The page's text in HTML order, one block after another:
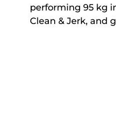
performing 95 kg
Clean & Jerk, and